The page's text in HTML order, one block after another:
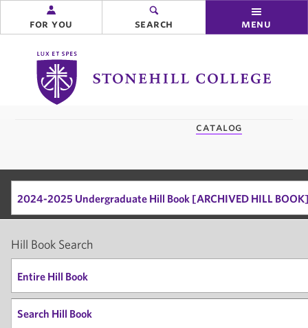
Stonehill
College
for you search menu
catalog
2024-2025 Undergraduate Hill Book [ARCHIVED HILL
Hill Book Search
Entire Hill Book